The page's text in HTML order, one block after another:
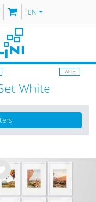
EN
White
White
h